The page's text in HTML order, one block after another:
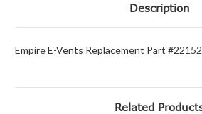
Description
Empire E-Vents Replacement Part
Related